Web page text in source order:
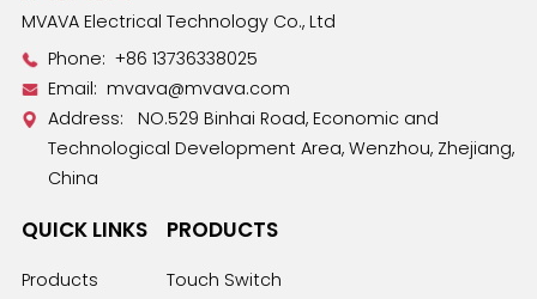
MVAVA Electrical Technology Co., Ltd
Phone:+86 13736338025
Email: mvava@mvava.com
Address: NO.529 Binhai Road, Economic and
Technological Development Area, Wenzhou, Zhejiang,
China
QUICK LINKS
Products
PRODUCTS
Touch Switch